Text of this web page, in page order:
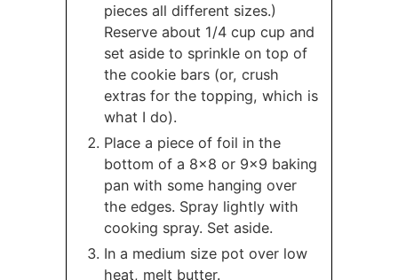
pieces all different sizes.)
Reserve about 1/4 cup cup and
set aside to sprinkle on top of
the cookie bars (or, crush
extras for the topping, which is
what I do).
Place a piece of foil in the
bottom of a 8x8 or 9x9 baking
pan with some hanging over
the edges. Spray lightly with
cooking spray. Set aside.
In a medium size pot over low
heat, melt butter.